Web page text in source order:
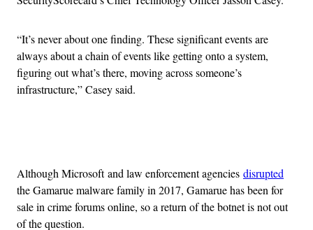
“It’s never about one finding. These significant events are
always about a chain of events like getting onto a system,
figuring out what’s there, moving across someone’s
infrastructure,” Casey said.
Although Microsoft and law enforcement agencies disrupted
the Gamarue malware family in 2017, Gamarue has been for
sale in crime forums online, so a return of the botnet is not out
of the question.